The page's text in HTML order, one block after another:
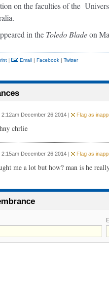
on the faculties of the
in the Toledo Bladeon
| Email | Facebook | Twitter
, 2:12am December 26 2014 | Flag as
chrlie
, 2:15am December 26 2014 | Flag as
me a lot but how? man is he